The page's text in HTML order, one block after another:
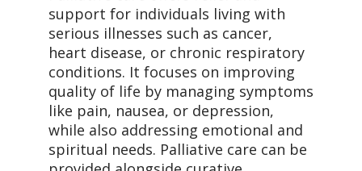
support for individuals living with
serious illnesses such as cancer,
heart disease, or chronic respiratory
conditions. It focuses on improving
quality of life by managing symptoms
like pain, nausea, or depression,
while also addressing emotional and
spiritual needs. Palliative care can be